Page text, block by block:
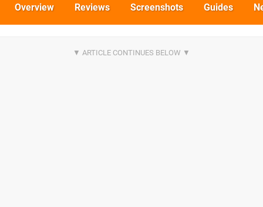
Overview Reviews Screenshots Guides